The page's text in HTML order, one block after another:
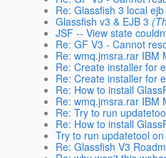
Re: Glassfish 3 local
Glassfish v3 & EJB 3
JSF -- View state
Re: GF V3 - Cannot
Re: wmq.jmsra.rar IBM
Re: Create installer for
Re: Create installer for
Re: How to install
Re: wmq.jmsra.rar IBM
Re: Try to run
Re: How to install
Try to run updatetool
Re: Glassfish V3